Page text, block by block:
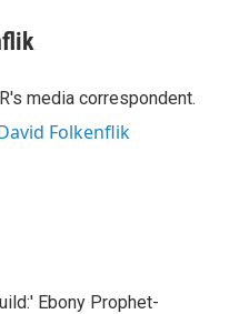
media correspondent.
Folkenflik
Ebony Prophet-